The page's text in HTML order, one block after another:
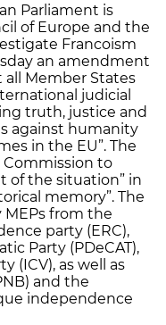
Parliament is
of Europe and the
Francoism
an amendment
all Member States
judicial
truth, justice and
against humanity
in the EU”. The
Commission to
of the situation” in
memory”. The
from the
party (ERC),
Party (PDeCAT),
(ICV), as well as
and the
independence